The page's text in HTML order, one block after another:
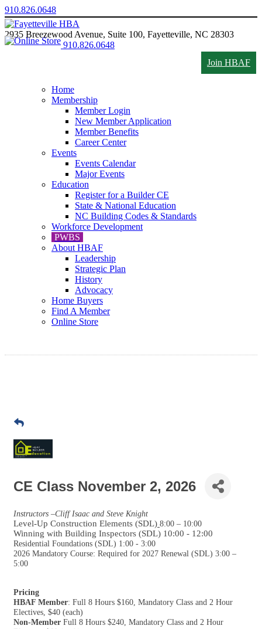
910.826.0648
2935 Breezewood Avenue, Suite 100, Fayetteville, NC 28303
910.826.0648
Join HBAF
Home
Membership
Member Login
New Member Application
Member Benefits
Career Center
Events
Events Calendar
Major Events
Education
Register for a Builder CE
State & National Education
NC Building Codes & Standards
Workforce Development
PWBS
About HBAF
Leadership
Strategic Plan
History
Advocacy
Home Buyers
Find A Member
Online Store
CE Class November 2, 2026
Instructors –Cliff Isaac and Steve Knight
Level-Up Construction Elements (SDL) 8:00 – 10:00
Winning with Building Inspectors (SDL) 10:00 - 12:00
Residential Foundations (SDL) 1:00 - 3:00
2026 Mandatory Course: Required for 2027 Renewal (SDL) 3:00 –
5:00
Pricing
HBAF Member: Full 8 Hours $160, Mandatory Class and 2 Hour
Electives, $40 (each)
Non-Member Full 8 Hours $240, Mandatory Class and 2 Hour